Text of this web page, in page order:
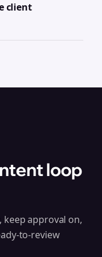
client
loop
approval on,
to-review